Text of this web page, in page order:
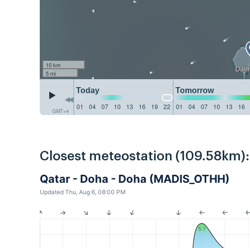
10 km
5 mi
GMT+4
Today Tomorrow
01
04 07 10 13 16 19 22 01 04 07 10 13 16
Closest meteostation (109.58km):
Qatar - Doha - Doha (MADIS_OTHH)
Updated Thu, Aug 6, 08:00 PM
5.7